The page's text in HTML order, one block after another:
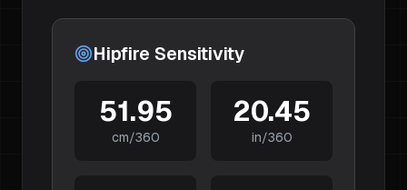
Hipfire Sensitivity
51.95
cm/360
20.45
in/360